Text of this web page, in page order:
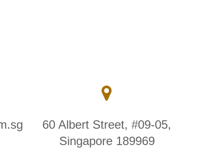
60 Albert Street, #09-05,
Singapore 189969